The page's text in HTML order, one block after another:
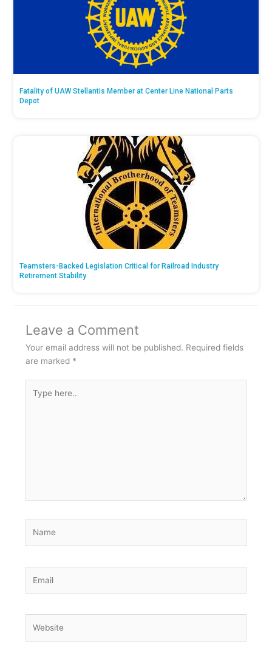
Fatality of UAW Stellantis Member at Center Line National Parts
Depot
Teamsters-Backed Legislation Critical for Railroad Industry
Retirement Stability
Leave a Comment
Your email address will not be published. Required fields
are marked *
here..